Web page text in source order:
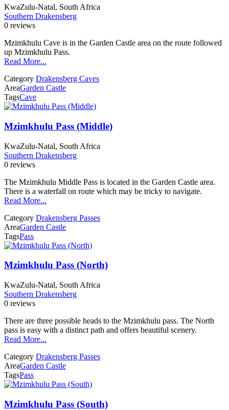
KwaZulu-Natal, South Africa
Southern Drakensberg
0 reviews
Mzimkhulu Cave is in the Garden Castle area on the route followed
up Mzimkhulu Pass.
Read More...
Category Drakensberg Caves
AreaGarden Castle
TagsCave
Mzimkhulu Pass (Middle)
KwaZulu-Natal, South Africa
Southern Drakensberg
0 reviews
The Mzimkhulu Middle Pass is located in the Garden Castle area.
There is a waterfall on route which may be tricky to navigate.
Read More...
Category Drakensberg Passes
AreaGarden Castle
TagsPass
Mzimkhulu Pass (North)
KwaZulu-Natal, South Africa
Southern Drakensberg
0 reviews
There are three possible heads to the Mzimkhulu pass. The North
pass is easy with a distinct path and offers beautiful scenery.
Read More...
Category Drakensberg Passes
AreaGarden Castle
TagsPass
Mzimkhulu Pass (South)